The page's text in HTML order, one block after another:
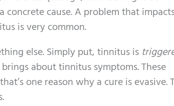
concrete cause. A problem that
is very common.
else. Simply put, tinnitus is
about tinnitus symptoms. These
one reason why a cure is evasive.